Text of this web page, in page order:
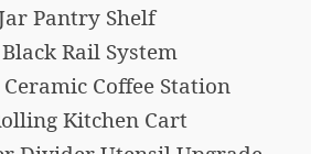
Pantry Shelf
Rail System
Coffee Station
Kitchen Cart